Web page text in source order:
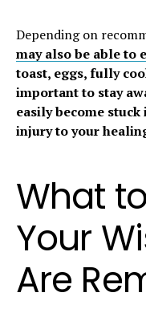
Depending on
may also be able to
toast, eggs, fully
important to stay
easily become
injury to your
What
Your
Are